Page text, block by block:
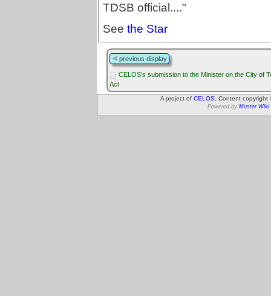
TDSB official...."
See the Star
previous display
CELOS's submission to the Minister on the City of
Act
A project of CELOS. Content
Powered by Muster Wiki